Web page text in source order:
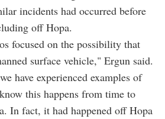
incidents had occurred before
off Hopa.
focused on the possibility that
surface vehicle," Ergun said.
have experienced examples of
this happens from time to
In fact, it had happened off Hopa